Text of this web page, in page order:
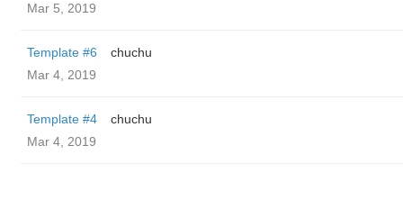
Mar 5, 2019
Template #6
chuchu
Mar 4, 2019
Template #4
chuchu
Mar 4, 2019